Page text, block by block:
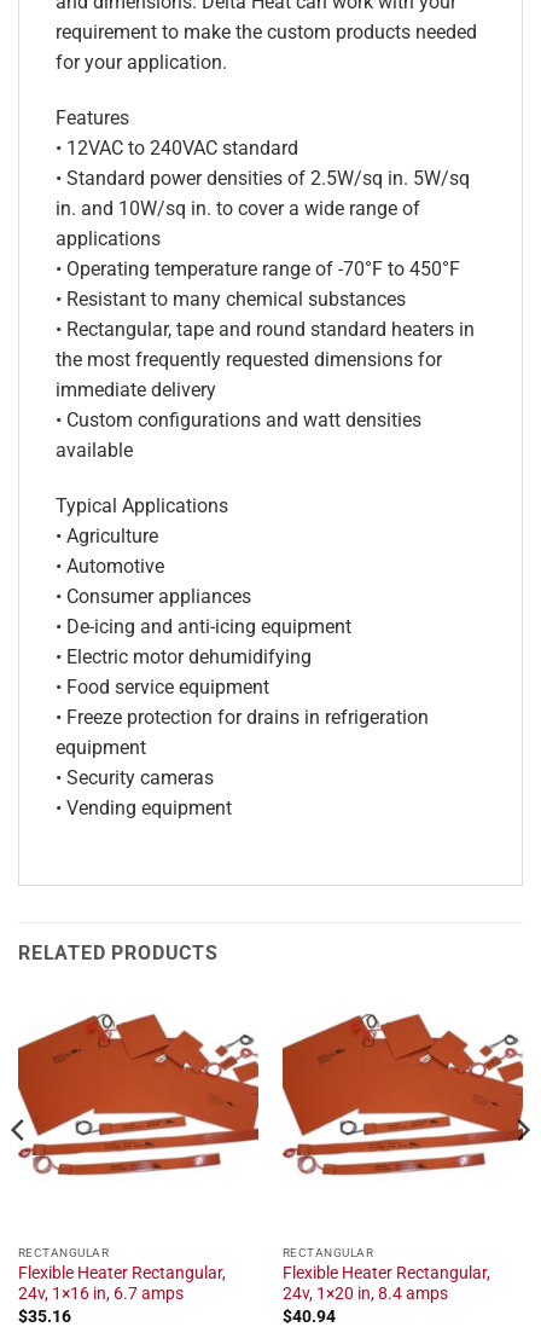
requirement to make the custom products needed
for your application.
Features
• 12VAC to 240VAC standard
• Standard power densities of 2.5W/sq in. 5W/sq
in. and 10W/sq in. to cover a wide range of
applications
• Operating temperature range of -70°F to 450°F
• Resistant to many chemical substances
• Rectangular, tape and round standard heaters in
the most frequently requested dimensions for
immediate delivery
• Custom configurations and watt densities
available
Typical Applications
• Agriculture
• Automotive
• Consumer appliances
• De-icing and anti-icing equipment
• Electric motor dehumidifying
• Food service equipment
• Freeze protection for drains in refrigeration
equipment
• Security cameras
• Vending equipment
RELATED PRODUCTS
RECTANGULAR
Flexible Heater Rectangular,
24v, 1×16 in, 6.7 amps
$35.16
RECTANGULAR
Flexible Heater Rectangular,
24v, 1×20 in, 8.4 amps
$40.94